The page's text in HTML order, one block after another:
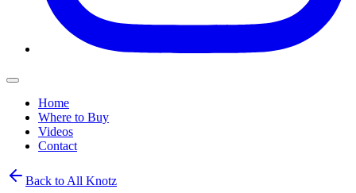
Home
Where to Buy
Videos
Contact
Back to All Knotz